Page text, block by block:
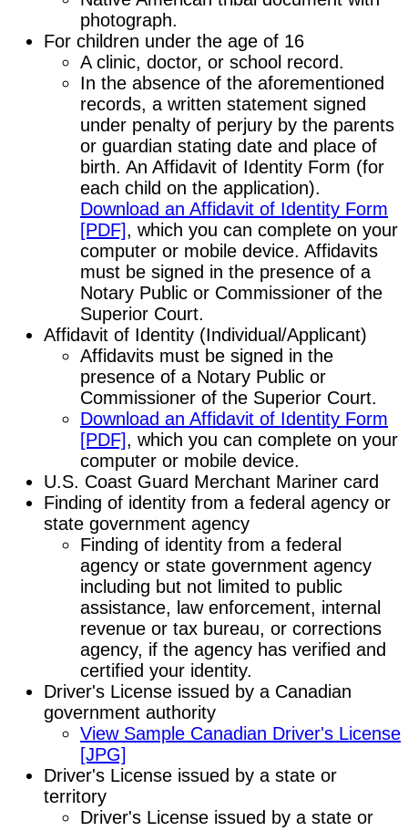
photograph.
For children under the age of 16
A clinic, doctor, or school record.
In the absence of the aforementioned
records, a written statement signed
under penalty of perjury by the parents
or guardian stating date and place of
birth. An Affidavit of Identity Form (for
each child on the application).
Download an Affidavit of Identity Form
[PDF], which you can complete on your
computer or mobile device. Affidavits
must be signed in the presence of a
Notary Public or Commissioner of the
Superior Court.
Affidavit of Identity (Individual/Applicant)
Affidavits must be signed in the
presence of a Notary Public or
Commissioner of the Superior Court.
Download an Affidavit of Identity Form
[PDF], which you can complete on your
computer or mobile device.
U.S. Coast Guard Merchant Mariner card
Finding of identity from a federal agency or
state government agency
Finding of identity from a federal
agency or state government agency
including but not limited to public
assistance, law enforcement, internal
revenue or tax bureau, or corrections
agency, if the agency has verified and
certified your identity.
Driver's License issued by a Canadian
government authority
View Sample Canadian Driver's License
[JPG]
Driver's License issued by a state or
territory
Driver's License issued by a state or